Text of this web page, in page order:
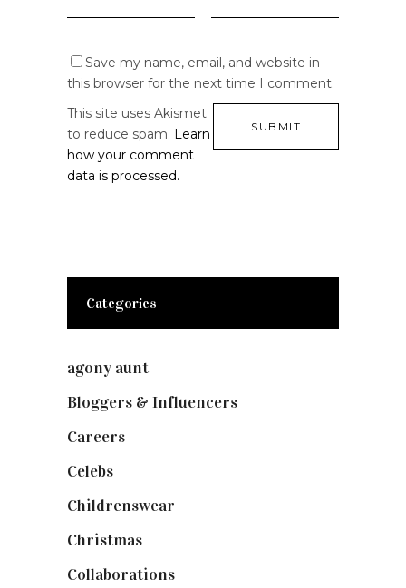
Save my name, email, and website in
this browser for the next time I comment.
This site uses Akismet
to reduce spam. Learn
how your comment
data is processed.
Categories
agony aunt
Bloggers & Influencers
Careers
Celebs
Childrenswear
Christmas
Collaborations